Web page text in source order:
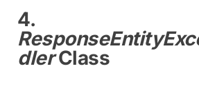
4.
dlerClass